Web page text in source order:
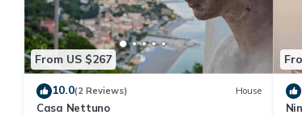
them are repeat guests. Apartment has a friendly
about the Apartment in Raito, such as places to
From US $267
10.0(2 Reviews) House
Casa Nettuno